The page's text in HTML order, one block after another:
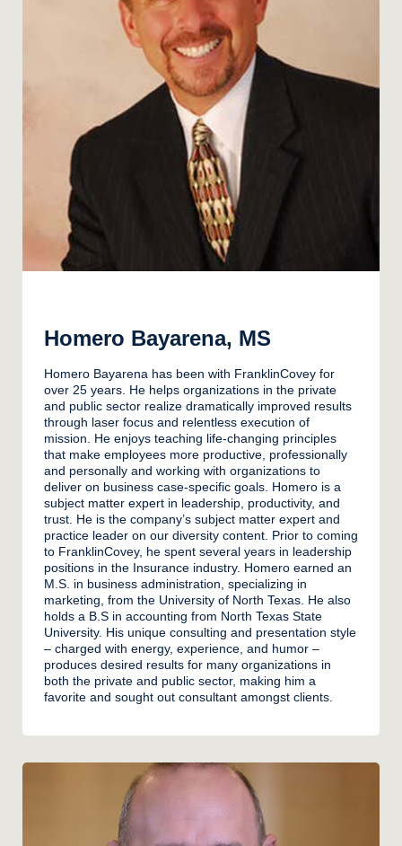
Homero Bayarena, MS
Homero Bayarena has been with FranklinCovey for
over 25 years. He helps organizations in the private
and public sector realize dramatically improved results
through laser focus and relentless execution of
mission. He enjoys teaching life-changing principles
that make employees more productive, professionally
and personally and working with organizations to
deliver on business case-specific goals. Homero is a
subject matter expert in leadership, productivity, and
trust. He is the company’s subject matter expert and
practice leader on our diversity content. Prior to coming
to FranklinCovey, he spent several years in leadership
positions in the Insurance industry. Homero earned an
M.S. in business administration, specializing in
marketing, from the University of North Texas. He also
holds a B.S in accounting from North Texas State
University. His unique consulting and presentation style
– charged with energy, experience, and humor –
produces desired results for many organizations in
both the private and public sector, making him a
favorite and sought out consultant amongst clients.